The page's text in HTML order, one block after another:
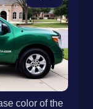
color of the